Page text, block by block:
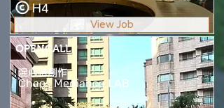
H4
View Job
OPENCALL
混心路創作
Chaos Mediance LAB